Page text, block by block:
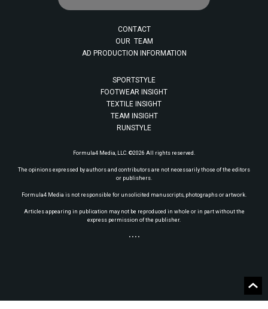
CONTACT
OUR TEAM
AD PRODUCTION INFORMATION
SPORTSTYLE
FOOTWEAR INSIGHT
TEXTILE INSIGHT
TEAM INSIGHT
RUNSTYLE
Formula4 Media, LLC. ©2026 All rights reserved.
The opinions expressed by authors and contributors are not necessarily those of the editors
or publishers.
Formula4 Media is not responsible for unsolicited manuscripts, photographs or artwork.
Articles appearing in publication may not be reproduced in whole or in part without the
express permission of the publisher.
• • • •